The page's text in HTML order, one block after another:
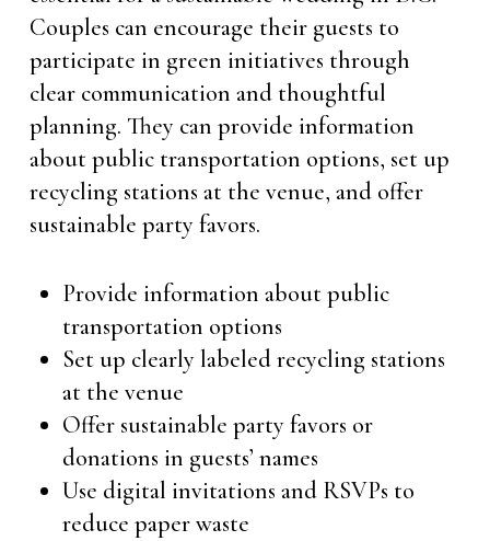
Couples can encourage their guests to
participate in green initiatives through
clear communication and thoughtful
planning. They can provide information
about public transportation options, set up
recycling stations at the venue, and offer
sustainable party favors.
Provide information about public
transportation options
Set up clearly labeled recycling stations
at the venue
Offer sustainable party favors or
donations in guests’ names
Use digital invitations and RSVPs to
reduce paper waste